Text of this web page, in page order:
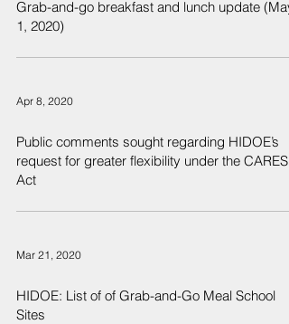
Grab-and-go breakfast and lunch update (May
1, 2020)
Apr 8, 2020
Public comments sought regarding HIDOE’s
request for greater flexibility under the CARES
Act
Mar 21, 2020
HIDOE: List of of Grab-and-Go Meal School
Sites